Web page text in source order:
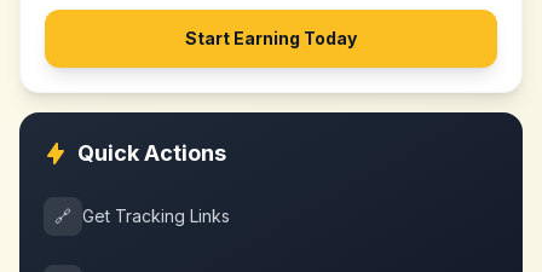
Start Earning Today
Quick Actions
🔗 Get Tracking Links